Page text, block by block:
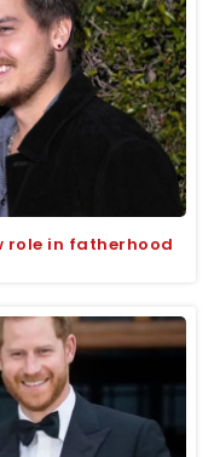
role in fatherhood